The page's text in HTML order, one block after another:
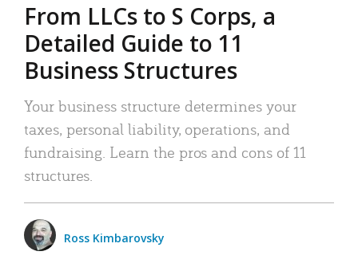
From LLCs to S Corps, a
Detailed Guide to 11
Business Structures
Your business structure determines your
taxes, personal liability, operations, and
fundraising. Learn the pros and cons of 11
structures.
Ross Kimbarovsky